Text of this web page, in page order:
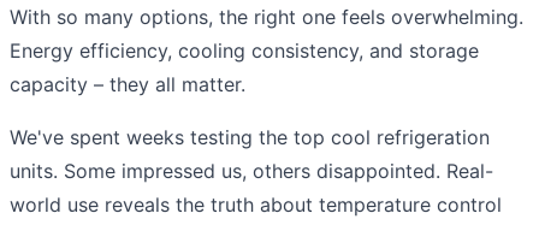
With so many options, the right one feels overwhelming.
Energy efficiency, cooling consistency, and storage
capacity – they all matter.
We've spent weeks testing the top cool refrigeration
units. Some impressed us, others disappointed. Real-
world use reveals the truth about temperature control